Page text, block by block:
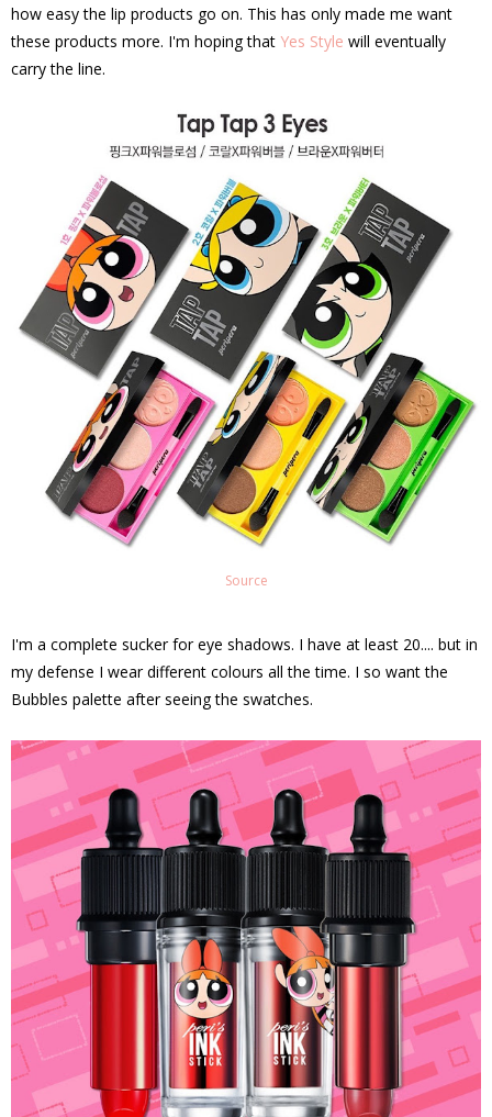
how easy the lip products go on. This has only made me want
these products more. I'm hoping that Yes Style will eventually
carry the line.
Source
I'm a complete sucker for eye shadows. I have at least 20.... but in
my defense I wear different colours all the time. I so want the
Bubbles palette after seeing the swatches.